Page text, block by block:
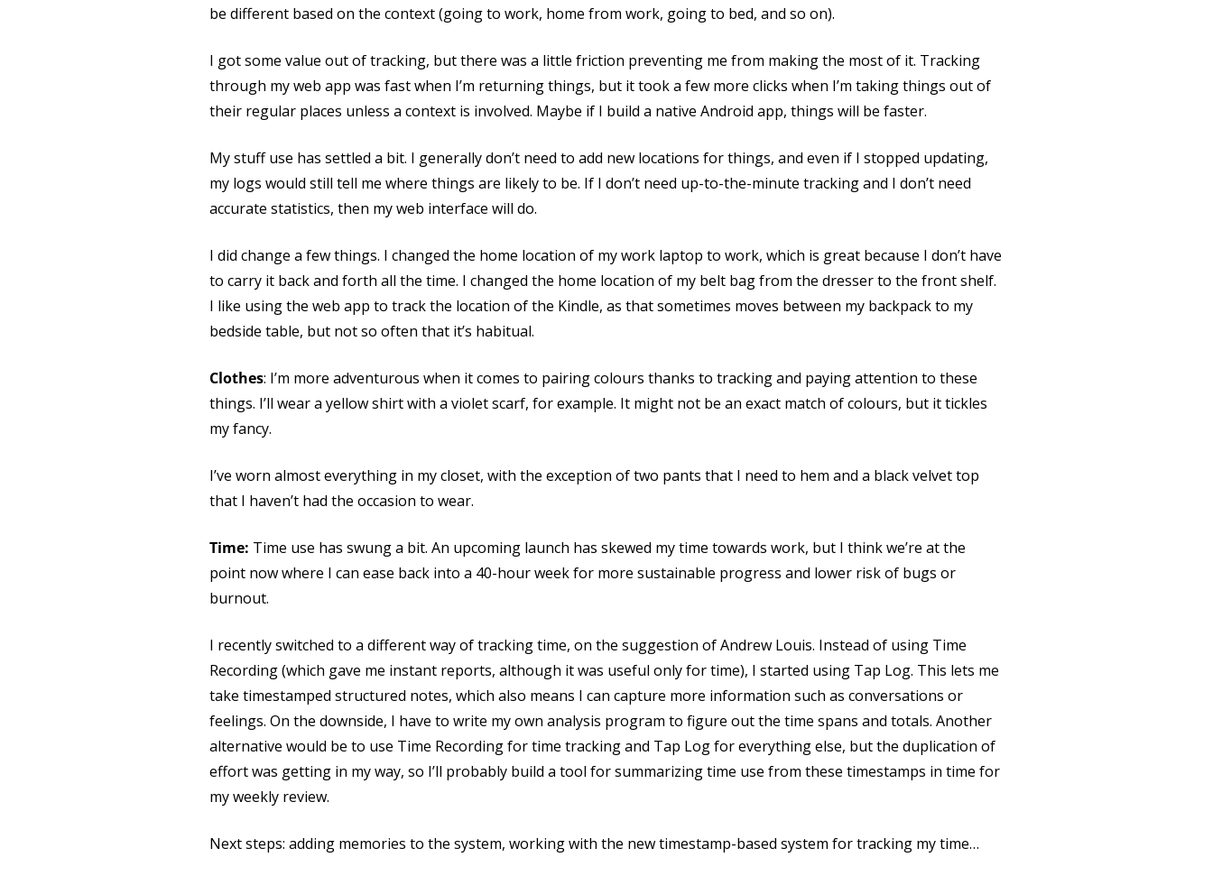
be different based on the context (going to work, home from work, going to bed, and so on).
I got some value out of tracking, but there was a little friction preventing me from making the most of it. Tracking
through my web app was fast when I’m returning things, but it took a few more clicks when I’m taking things out of
their regular places unless a context is involved. Maybe if I build a native Android app, things will be faster.
My stuff use has settled a bit. I generally don’t need to add new locations for things, and even if I stopped updating,
my logs would still tell me where things are likely to be. If I don’t need up-to-the-minute tracking and I don’t need
accurate statistics, then my web interface will do.
I did change a few things. I changed the home location of my work laptop to work, which is great because I don’t have
to carry it back and forth all the time. I changed the home location of my belt bag from the dresser to the front shelf.
I like using the web app to track the location of the Kindle, as that sometimes moves between my backpack to my
bedside table, but not so often that it’s habitual.
Clothes: I’m more adventurous when it comes to pairing colours thanks to tracking and paying attention to these
things. I’ll wear a yellow shirt with a violet scarf, for example. It might not be an exact match of colours, but it tickles
my fancy.
I’ve worn almost everything in my closet, with the exception of two pants that I need to hem and a black velvet top
that I haven’t had the occasion to wear.
Time: Time use has swung a bit. An upcoming launch has skewed my time towards work, but I think we’re at the
point now where I can ease back into a 40-hour week for more sustainable progress and lower risk of bugs or
burnout.
I recently switched to a different way of tracking time, on the suggestion of Andrew Louis. Instead of using Time
Recording (which gave me instant reports, although it was useful only for time), I started using Tap Log. This lets me
take timestamped structured notes, which also means I can capture more information such as conversations or
feelings. On the downside, I have to write my own analysis program to figure out the time spans and totals. Another
alternative would be to use Time Recording for time tracking and Tap Log for everything else, but the duplication of
effort was getting in my way, so I’ll probably build a tool for summarizing time use from these timestamps in time for
my weekly review.
Next steps: adding memories to the system, working with the new timestamp-based system for tracking my time…